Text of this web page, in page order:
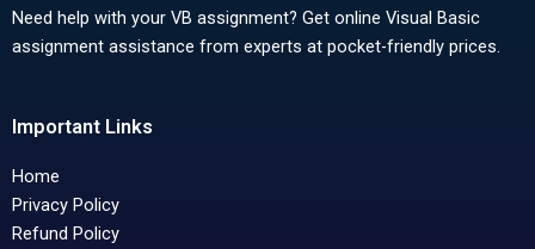
Need help with your VB assignment? Get online Visual Basic
assignment assistance from experts at pocket-friendly prices.
Important Links
Home
Privacy Policy
Refund Policy